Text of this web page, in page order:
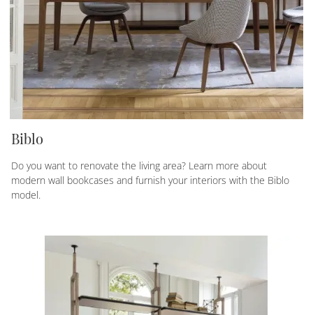
Biblo
Do you want to renovate the living area? Learn more about
modern wall bookcases and furnish your interiors with the Biblo
model.